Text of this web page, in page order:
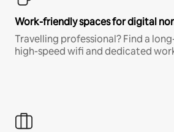
Work-friendly spaces for digital
Travelling professional? Find a
high-speed wifi and dedicated